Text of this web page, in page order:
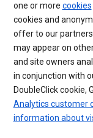
one or more cookies
cookies and
offer to our
may appear on
and site owners
in conjunction with
DoubleClick cookie,
Analytics customer
information about